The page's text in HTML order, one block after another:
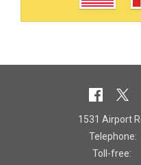
1531 Airport
Toll-free: